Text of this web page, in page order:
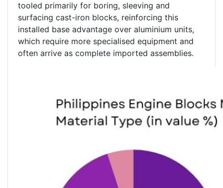
tooled primarily for boring, sleeving and
surfacing cast-iron blocks, reinforcing this
installed base advantage over aluminium units,
which require more specialised equipment and
often arrive as complete imported assemblies.